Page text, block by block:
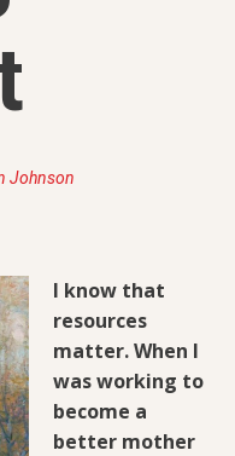
Johnson
I know that
resources
matter. When I
was working to
become a
better mother